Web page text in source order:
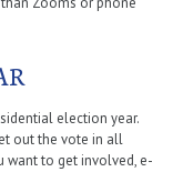
election year.
out the vote in all
want to get involved, e-